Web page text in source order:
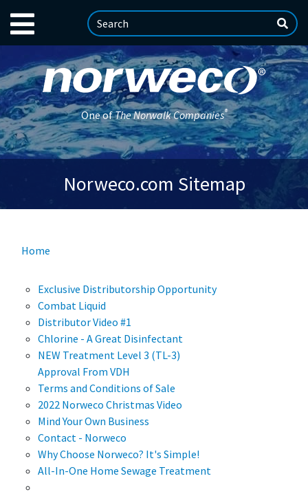
One ofThe Norwalk Companies®
Norweco.com Sitemap
Home
Exclusive Distributorship Opportunity
Combat Liquid
Distributor Video #1
Chlorine - A Great Disinfectant
NEW Treatment Level 3 (TL-3)
Approval From VDH
Terms and Conditions of Sale
2022 Norweco Christmas Video
Mind Your Own Business
Contact - Norweco
Why Choose Norweco? It's Simple!
All-In-One Home Sewage Treatment